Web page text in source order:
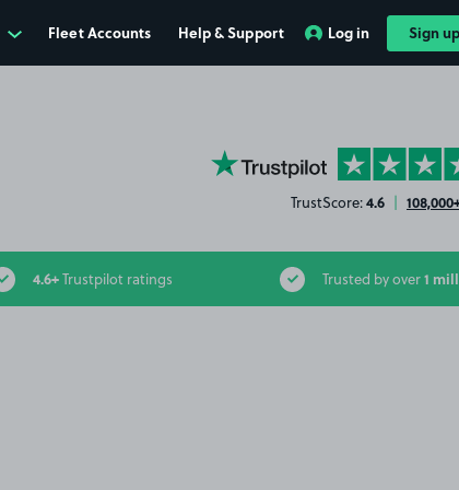
Fleet Accounts Help & Support Log in Sign up
YourParkingSpace on Trustpilot
TrustScore:4.6 |
4.6+Trustpilot ratings Trusted by over1